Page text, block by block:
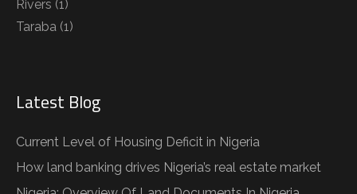
Rivers (1)
Taraba (1)
Latest Blog
Current Level of Housing Deficit in Nigeria
How land banking drives Nigeria’s real estate market